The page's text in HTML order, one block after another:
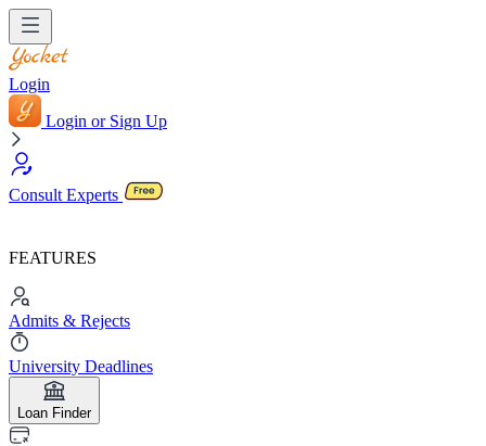
Login
Login or Sign Up
Consult Experts
FEATURES
Admits & Rejects
University Deadlines
Loan Finder